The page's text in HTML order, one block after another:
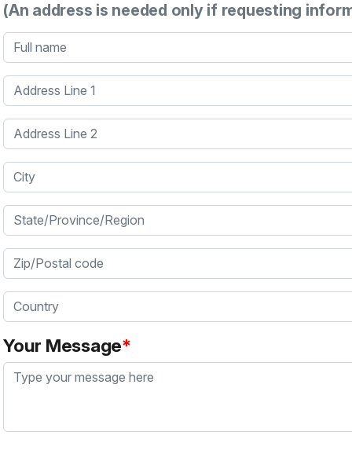
(An address is needed only if requesting
Full name
Address Line 1
Address Line 2
City
State/Province/Region
Zip/Postal code
Country
Your Message